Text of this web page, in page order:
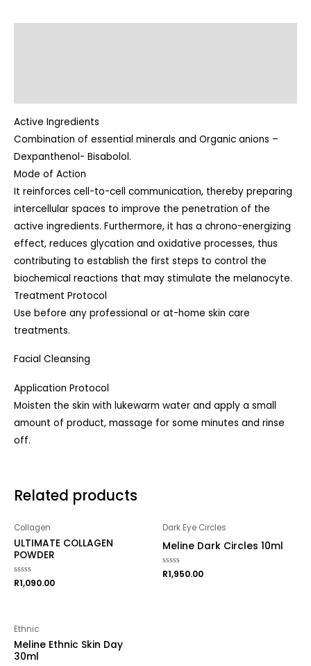
Active Ingredients
Combination of essential minerals and Organic anions –
Dexpanthenol- Bisabolol.
Mode of Action
It reinforces cell-to-cell communication, thereby preparing
intercellular spaces to improve the penetration of the
active ingredients. Furthermore, it has a chrono-energizing
effect, reduces glycation and oxidative processes, thus
contributing to establish the first steps to control the
biochemical reactions that may stimulate the melanocyte.
Treatment Protocol
Use before any professional or at-home skin care
treatments.
Facial Cleansing
Application Protocol
Moisten the skin with lukewarm water and apply a small
amount of product, massage for some minutes and rinse
off.
Related products
Collagen
ULTIMATE COLLAGEN
POWDER
Rated
0
R1,090.00
Dark Eye Circles
Meline Dark Circles 10ml
Rated
0
R1,950.00
Ethnic
Meline Ethnic Skin Day
30ml